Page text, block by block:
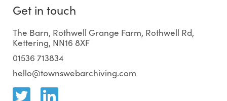
Get in touch
The Barn, Rothwell Grange Farm, Rothwell Rd,
Kettering, NN16 8XF
01536 713834
hello@townswebarchiving.com